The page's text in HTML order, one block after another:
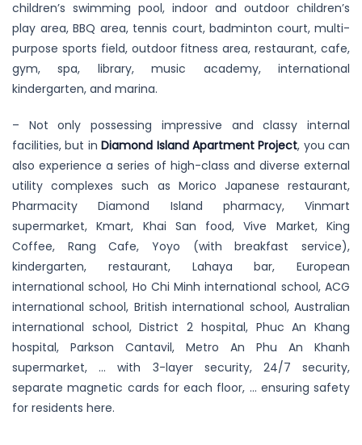
children’s swimming pool, indoor and outdoor children’s
play area, BBQ area, tennis court, badminton court, multi-
purpose sports field, outdoor fitness area, restaurant, cafe,
gym, spa, library, music academy, international
kindergarten, and marina.
– Not only possessing impressive and classy internal
facilities, but inDiamond Island Apartment Project, you can
also experience a series of high-class and diverse external
utility complexes such as Morico Japanese restaurant,
Pharmacity Diamond Island pharmacy, Vinmart
supermarket, Kmart, Khai San food, Vive Market, King
Coffee, Rang Cafe, Yoyo (with breakfast service),
kindergarten, restaurant, Lahaya bar, European
international school, Ho Chi Minh international school, ACG
international school, British international school, Australian
international school, District 2 hospital, Phuc An Khang
hospital, Parkson Cantavil, Metro An Phu An Khanh
supermarket, … with 3-layer security, 24/7 security,
separate magnetic cards for each floor, … ensuring safety
for residents here.